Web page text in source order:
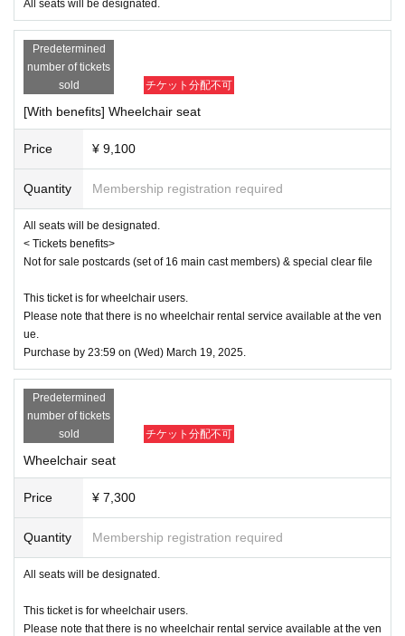
■ Ticket sales schedule
● ILLUMINUS precedent
December 8, 2024 (Sun) 10:00 to December 11, 2024 (Wed) 23:59
[About ILLUMINUS precedence]
Only ILLUMINUS members (ILLUMINUS CREW) can participate in the p
re-sale.
he Membership registration may be cancelled. Please note.
* Lottery sales and seat selection are not available.
* Advance sales are limited to 1 sheet Quantity per performance per me
mber account.
*In advance sales, each person can apply for 1 sheet per performance,
up to a maximum of 8 sheets for all eight performances.
3:59 on (Thu) 2024.
*To join ILLUMINUS CREW, This directionIt will be from.
account (registration is free).
*The winners will be announced on (Fri) December 13th.
* Payment can only be made by Credit card.
*To prevent resale, we may ask for identity verification of the purchaser
upon entry. Tickets for this performance cannot be sold or transferred to
third parties, including friends or family.
If we are unable to confirm that the name on the purchased ticket is the
same as the visitor's ID, we may refuse entry. In such cases, there will
be no refunds. If multiple tickets are purchased, we will need to verify th
e identity of the purchaser.
● General release
(Sun), December 22, 2024 10:00~
＜販売方法＞
*First-First-come-first-served sales-first-served basis and seat selection
available.
All seats will be designated.
Predetermined
number of tickets
sold
チケット分配不可
[With benefits] Wheelchair seat
Price ¥ 9,100
Quantity Membership registration required
All seats will be designated.
< Tickets benefits>
Not for sale postcards (set of 16 main cast members) & special clear file
This ticket is for wheelchair users.
Please note that there is no wheelchair rental service available at the ven
ue.
Purchase by 23:59 on (Wed) March 19, 2025.
Predetermined
number of tickets
sold
チケット分配不可
Wheelchair seat
Price ¥ 7,300
Quantity Membership registration required
All seats will be designated.
This ticket is for wheelchair users.
Please note that there is no wheelchair rental service available at the ven